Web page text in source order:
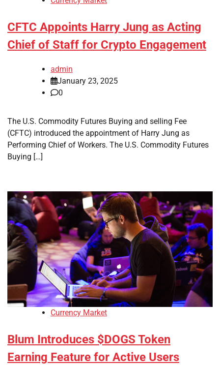
CFTC Appoints Harry Jung as Acting
Chief of Staff for Crypto Engagement
admin
January 23, 2025
0
The U.S. Commodity Futures Buying and selling Fee
(CFTC) introduced the appointment of Harry Jung as
Performing Chief of Workers. The U.S. Commodity Futures
Buying […]
Currency Market
Blum Introduces $DOGS Token
Earning Feature for Active Users